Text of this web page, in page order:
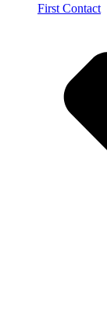
First Contact